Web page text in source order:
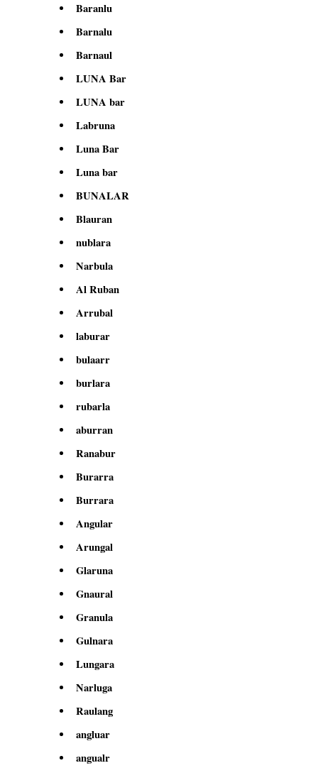
Baranlu
Barnalu
Barnaul
LUNA Bar
LUNA bar
Labruna
Luna Bar
Luna bar
BUNALAR
Blauran
nublara
Narbula
Al Ruban
Arrubal
laburar
bulaarr
burlara
rubarla
aburran
Ranabur
Burarra
Burrara
Angular
Arungal
Glaruna
Gnaural
Granula
Gulnara
Lungara
Narluga
Raulang
angluar
angualr